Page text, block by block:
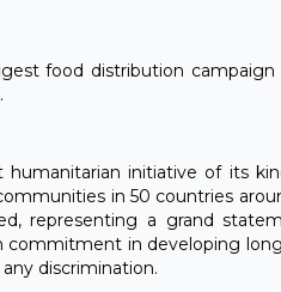
food distribution
.
humanitarian initiative of its
in 50 countries
representing a grand
commitment in developing
discrimination.